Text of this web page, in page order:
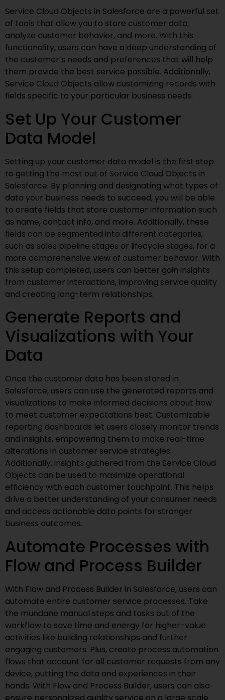
Service Cloud Objects in Salesforce are a powerful set
of tools that allow you to store customer data,
analyze customer behavior, and more. With this
functionality, users can have a deep understanding of
the customer’s needs and preferences that will help
them provide the best service possible. Additionally,
Service Cloud Objects allow customizing records with
fields specific to your particular business needs.
Set Up Your Customer
Data Model
Setting up your customer data model is the first step
to getting the most out of Service Cloud Objects in
Salesforce. By planning and designating what types of
data your business needs to succeed, you will be able
to create fields that store customer information such
as name, contact info, and more. Additionally, these
fields can be segmented into different categories,
such as sales pipeline stages or lifecycle stages, for a
more comprehensive view of customer behavior. With
this setup completed, users can better gain insights
from customer interactions, improving service quality
and creating long-term relationships.
Generate Reports and
Visualizations with Your
Data
Once the customer data has been stored in
Salesforce, users can use the generated reports and
visualizations to make informed decisions about how
to meet customer expectations best. Customizable
reporting dashboards let users closely monitor trends
and insights, empowering them to make real-time
alterations in customer service strategies.
Additionally, insights gathered from the Service Cloud
Objects can be used to maximize operational
efficiency with each customer touchpoint. This helps
drive a better understanding of your consumer needs
and access actionable data points for stronger
business outcomes.
Automate Processes with
Flow and Process Builder
With Flow and Process Builder in Salesforce, users can
automate entire customer service processes. Take
the mundane manual steps and tasks out of the
workflow to save time and energy for higher-value
activities like building relationships and further
engaging customers. Plus, create process automation
flows that account for all customer requests from any
device, putting the data and experiences in their
hands. With Flow and Process Builder, users can also
ensure personalized quality service on a large scale